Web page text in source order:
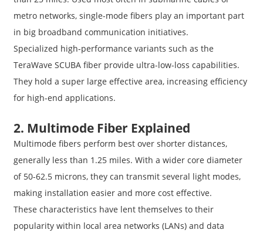
metro networks, single-mode fibers play an important part
in big broadband communication initiatives.
Specialized high-performance variants such as the
TeraWave SCUBA fiber provide ultra-low-loss capabilities.
They hold a super large effective area, increasing efficiency
for high-end applications.
2. Multimode Fiber Explained
Multimode fibers perform best over shorter distances,
generally less than 1.25 miles. With a wider core diameter
of 50-62.5 microns, they can transmit several light modes,
making installation easier and more cost effective.
These characteristics have lent themselves to their
popularity within local area networks (LANs) and data